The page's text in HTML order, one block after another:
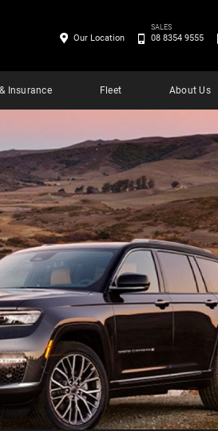
Insurance Fleet About Us
Our Location
SALES
08 8354 9555